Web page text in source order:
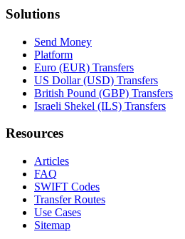
Solutions
Send Money
Platform
Euro (EUR) Transfers
US Dollar (USD) Transfers
British Pound (GBP) Transfers
Israeli Shekel (ILS) Transfers
Resources
Articles
FAQ
SWIFT Codes
Transfer Routes
Use Cases
Sitemap